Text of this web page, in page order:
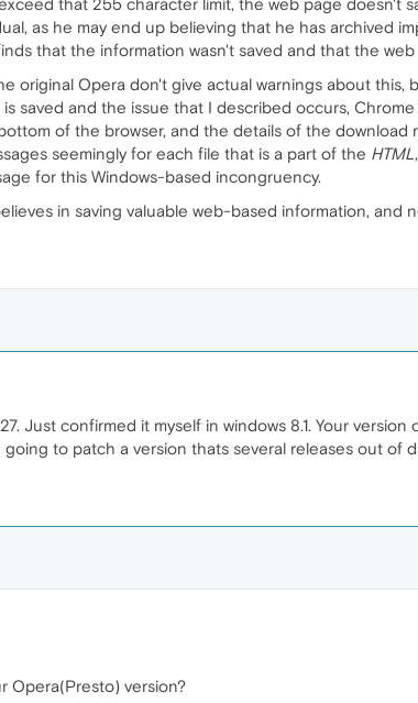
that 255 character limit, the web page doesn't
as he may end up believing that he has archived
that the information wasn't saved and that the
original Opera don't give actual warnings about
saved and the issue that I described occurs,
of the browser, and the details of the
seemingly for each file that is a part of the
for this Windows-based incongruency.
in saving valuable web-based information, and
Just confirmed it myself in windows 8.1. Your
going to patch a version thats several releases out of
Opera(Presto) version?